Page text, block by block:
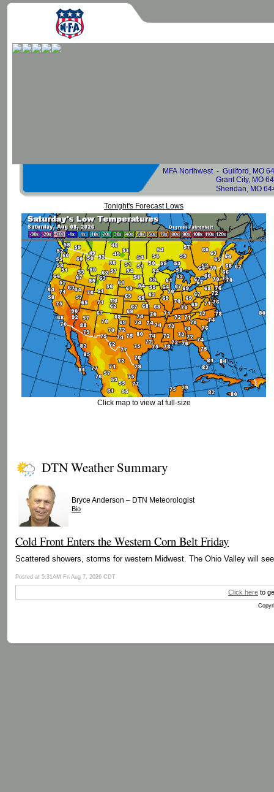
MFA Northwest - Guilford, MO
Grant City, MO
Sheridan, MO 64486
Tonight's Forecast Lows
Click map to view at full-size
DTN Weather Summary
Bryce Anderson – DTN Meteorologist
Bio
Cold Front Enters the Western Corn Belt Friday
Scattered showers, storms for western Midwest. The Ohio Valley will
Posted at 5:31AM Fri Aug 7, 2026 CDT
Click here to